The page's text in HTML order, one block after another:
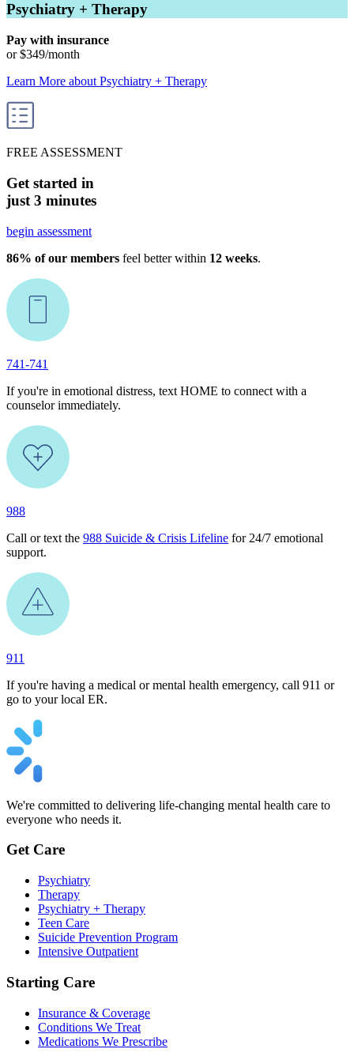
Psychiatry + Therapy
Pay with insurance
or $349/month
Learn More about Psychiatry + Therapy
FREE ASSESSMENT
Get started in
just 3 minutes
begin assessment
86% of our members feel better within 12 weeks.
741-741
If you're in emotional distress, text HOME to connect with a
counselor immediately.
988
Call or text the 988 Suicide & Crisis Lifeline for 24/7 emotional
support.
911
If you're having a medical or mental health emergency, call 911 or
go to your local ER.
We're committed to delivering life-changing mental health care to
everyone who needs it.
Get Care
Psychiatry
Therapy
Psychiatry + Therapy
Teen Care
Suicide Prevention Program
Intensive Outpatient
Starting Care
Insurance & Coverage
Conditions We Treat
Medications We Prescribe